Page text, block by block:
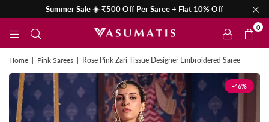
Summer Sale ☀️ ₹500 Off Per Saree + Flat 10% Off
0
Home | Pink Sarees | Rose Pink Zari Tissue Designer Embroidered Saree
-46%